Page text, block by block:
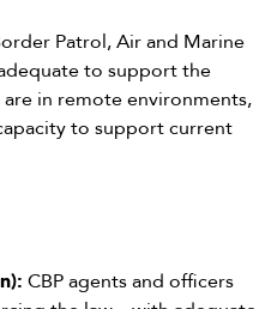
Patrol, Air and Marine
to support the
in remote environments,
to support current
CBP agents and officers